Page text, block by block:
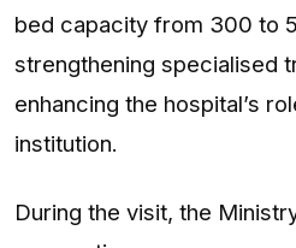
bed capacity from 300 to
strengthening specialised
enhancing the hospital’s
institution.
During the visit, the